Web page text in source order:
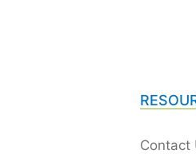
Contact